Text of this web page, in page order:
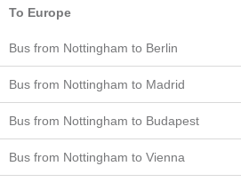
To Europe
Bus from Nottingham to Berlin
Bus from Nottingham to Madrid
Bus from Nottingham to Budapest
Bus from Nottingham to Vienna